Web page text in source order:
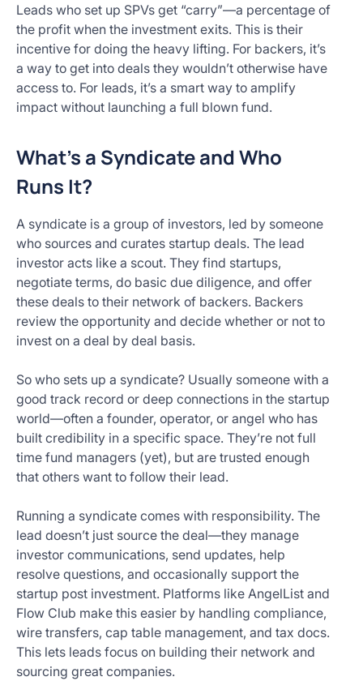
Leads who set up SPVs get “carry”—a percentage of
the profit when the investment exits. This is their
incentive for doing the heavy lifting. For backers, it’s
a way to get into deals they wouldn’t otherwise have
access to. For leads, it’s a smart way to amplify
impact without launching a full blown fund.
What’s a Syndicate and Who
Runs It?
A syndicate is a group of investors, led by someone
who sources and curates startup deals. The lead
investor acts like a scout. They find startups,
negotiate terms, do basic due diligence, and offer
these deals to their network of backers. Backers
review the opportunity and decide whether or not to
invest on a deal by deal basis.
So who sets up a syndicate? Usually someone with a
good track record or deep connections in the startup
world—often a founder, operator, or angel who has
built credibility in a specific space. They’re not full
time fund managers (yet), but are trusted enough
that others want to follow their lead.
Running a syndicate comes with responsibility. The
lead doesn’t just source the deal—they manage
investor communications, send updates, help
resolve questions, and occasionally support the
startup post investment. Platforms like AngelList and
Flow Club make this easier by handling compliance,
wire transfers, cap table management, and tax docs.
This lets leads focus on building their network and
sourcing great companies.